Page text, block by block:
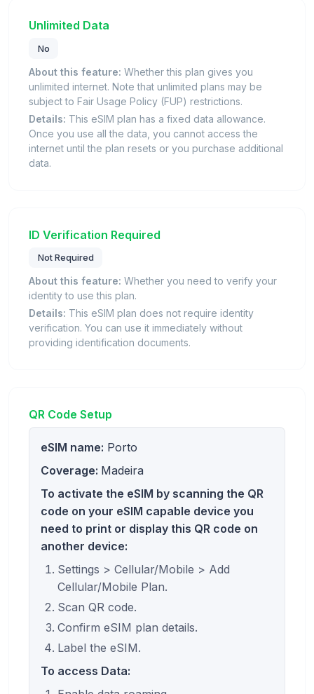
Unlimited Data
No
About this feature: Whether this plan gives you
unlimited internet. Note that unlimited plans may be
subject to Fair Usage Policy (FUP) restrictions.
Details: This eSIM plan has a fixed data allowance.
Once you use all the data, you cannot access the
internet until the plan resets or you purchase additional
data.
ID Verification Required
Not Required
About this feature: Whether you need to verify your
identity to use this plan.
Details: This eSIM plan does not require identity
verification. You can use it immediately without
providing identification documents.
QR Code Setup
eSIM name: Porto
Coverage: Madeira
To activate the eSIM by scanning the QR
code on your eSIM capable device you
need to print or display this QR code on
another device:
Settings > Cellular/Mobile > Add
Cellular/Mobile Plan.
Scan QR code.
Confirm eSIM plan details.
Label the eSIM.
To access Data: